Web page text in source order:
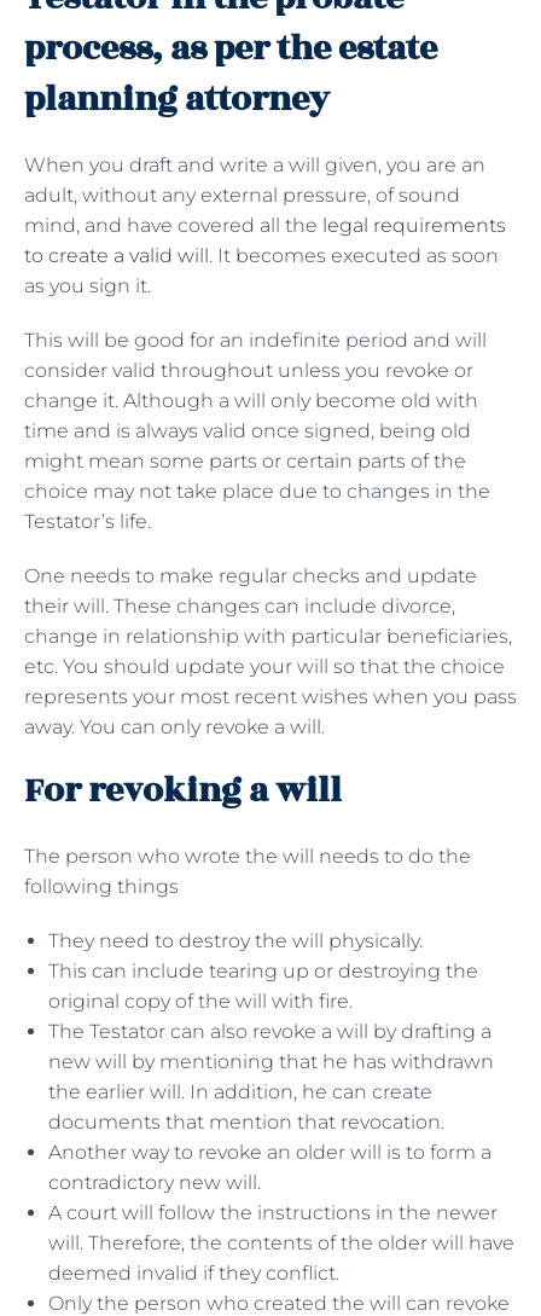
process, as per the estate
planning attorney
When you draft and write a will given, you are an
adult, without any external pressure, of sound
mind, and have covered all the legal requirements
to create a valid will. It becomes executed as soon
as you sign it.
This will be good for an indefinite period and will
consider valid throughout unless you revoke or
change it. Although a will only become old with
time and is always valid once signed, being old
might mean some parts or certain parts of the
choice may not take place due to changes in the
Testator’s life.
One needs to make regular checks and update
their will. These changes can include divorce,
change in relationship with particular beneficiaries,
etc. You should update your will so that the choice
represents your most recent wishes when you pass
away. You can only revoke a will.
For revoking a will
The person who wrote the will needs to do the
following things
They need to destroy the will physically.
This can include tearing up or destroying the
original copy of the will with fire.
The Testator can also revoke a will by drafting a
new will by mentioning that he has withdrawn
the earlier will. In addition, he can create
documents that mention that revocation.
Another way to revoke an older will is to form a
contradictory new will.
A court will follow the instructions in the newer
will. Therefore, the contents of the older will have
deemed invalid if they conflict.
Only the person who created the will can revoke